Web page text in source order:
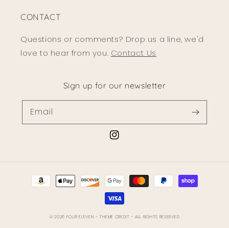
CONTACT
Questions or comments? Drop us a line, we'd
love to hear from you. Contact Us
Sign up for our newsletter
Email
Instagram
Payment
methods
© 2026 FOUR ELEVEN - THEME CREDIT - ALL RIGHTS RESERVED